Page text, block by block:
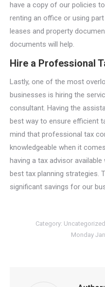
have a copy of our policies
renting an office or using
leases and property
documents will help.
Hire a Professional
Lastly, one of the most
businesses is hiring the
consultant. Having the
best way to ensure efficient
mind that professional tax
knowledgeable when it
having a tax advisor
best tax planning strategies.
significant savings for our
Category: Uncategorized
Monday